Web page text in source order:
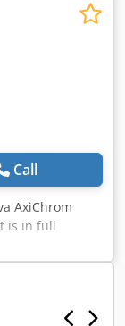
Call
AxiChrom
is in full
use
from lab/